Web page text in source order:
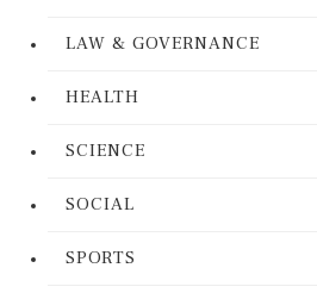
LAW & GOVERNANCE
HEALTH
SCIENCE
SOCIAL
SPORTS